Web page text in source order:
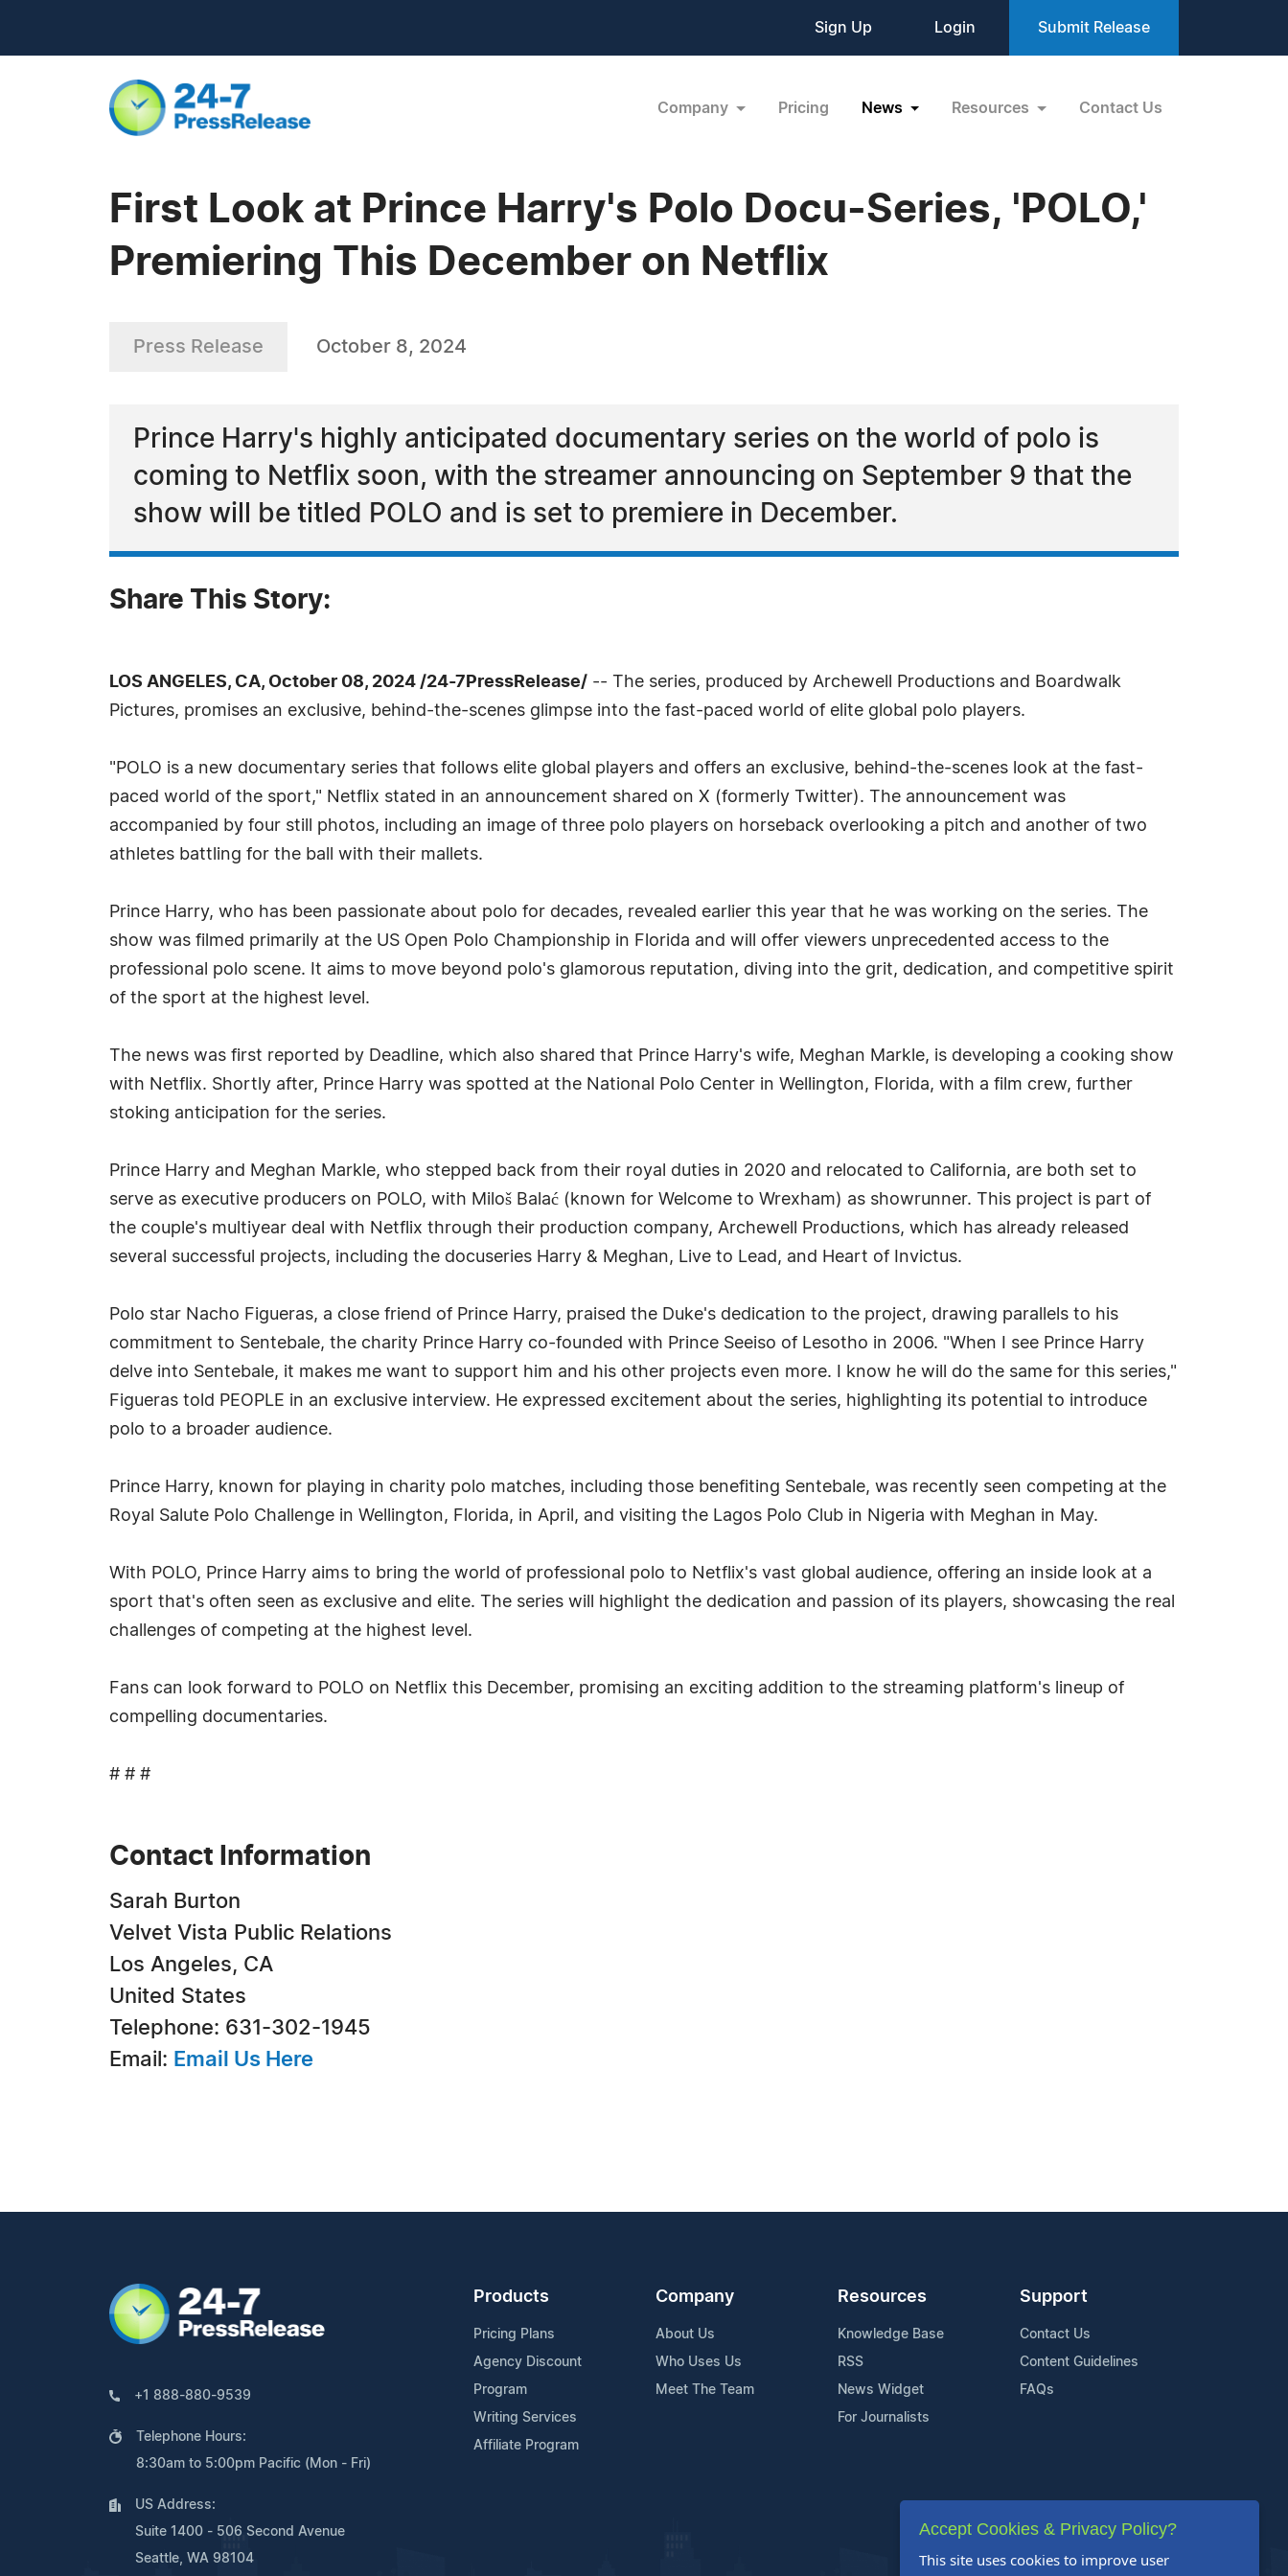
Sign Up Login Submit Release
Company Pricing News Resources Contact Us
First Look at Prince Harry's Polo Docu-Series, 'POLO,'
Premiering This December on Netflix
Press Release October 8, 2024
Prince Harry's highly anticipated documentary series on the world of polo is
coming to Netflix soon, with the streamer announcing on September 9 that the
show will be titled POLO and is set to premiere in December.
Share This Story:
LOS ANGELES, CA, October 08, 2024 /24-7PressRelease/ -- The series, produced by Archewell Productions and Boardwalk
Pictures, promises an exclusive, behind-the-scenes glimpse into the fast-paced world of elite global polo players.
"POLO is a new documentary series that follows elite global players and offers an exclusive, behind-the-scenes look at the fast-
paced world of the sport," Netflix stated in an announcement shared on X (formerly Twitter). The announcement was
accompanied by four still photos, including an image of three polo players on horseback overlooking a pitch and another of two
athletes battling for the ball with their mallets.
Prince Harry, who has been passionate about polo for decades, revealed earlier this year that he was working on the series. The
show was filmed primarily at the US Open Polo Championship in Florida and will offer viewers unprecedented access to the
professional polo scene. It aims to move beyond polo's glamorous reputation, diving into the grit, dedication, and competitive spirit
of the sport at the highest level.
The news was first reported by Deadline, which also shared that Prince Harry's wife, Meghan Markle, is developing a cooking show
with Netflix. Shortly after, Prince Harry was spotted at the National Polo Center in Wellington, Florida, with a film crew, further
stoking anticipation for the series.
Prince Harry and Meghan Markle, who stepped back from their royal duties in 2020 and relocated to California, are both set to
serve as executive producers on POLO, with Miloš Balać (known for Welcome to Wrexham) as showrunner. This project is part of
the couple's multiyear deal with Netflix through their production company, Archewell Productions, which has already released
several successful projects, including the docuseries Harry & Meghan, Live to Lead, and Heart of Invictus.
Polo star Nacho Figueras, a close friend of Prince Harry, praised the Duke's dedication to the project, drawing parallels to his
commitment to Sentebale, the charity Prince Harry co-founded with Prince Seeiso of Lesotho in 2006. "When I see Prince Harry
delve into Sentebale, it makes me want to support him and his other projects even more. I know he will do the same for this series,"
Figueras told PEOPLE in an exclusive interview. He expressed excitement about the series, highlighting its potential to introduce
polo to a broader audience.
Prince Harry, known for playing in charity polo matches, including those benefiting Sentebale, was recently seen competing at the
Royal Salute Polo Challenge in Wellington, Florida, in April, and visiting the Lagos Polo Club in Nigeria with Meghan in May.
With POLO, Prince Harry aims to bring the world of professional polo to Netflix's vast global audience, offering an inside look at a
sport that's often seen as exclusive and elite. The series will highlight the dedication and passion of its players, showcasing the real
challenges of competing at the highest level.
Fans can look forward to POLO on Netflix this December, promising an exciting addition to the streaming platform's lineup of
compelling documentaries.
# # #
Contact Information
Sarah Burton
Velvet Vista Public Relations
Los Angeles, CA
United States
Telephone: 631-302-1945
Email: Email Us Here
+1 888-880-9539
Telephone Hours:
8:30am to 5:00pm Pacific (Mon - Fri)
US Address:
Suite 1400 - 506 Second Avenue
Seattle, WA 98104
Products
Pricing Plans
Agency Discount
Program
Writing Services
Affiliate Program
Company
About Us
Who Uses Us
Meet The Team
Resources
Knowledge Base
RSS
News Widget
For Journalists
Support
Contact Us
Content Guidelines
FAQs
Accept Cookies & Privacy Policy?
This site uses cookies to improve user